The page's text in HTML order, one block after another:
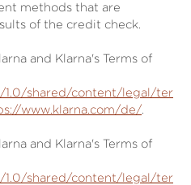
methods that are
of the credit check.
and Klarna's Terms of
1.0/shared/content/legal/ter
www.klarna.com/de/.
and Klarna's Terms of
1.0/shared/content/legal/ter